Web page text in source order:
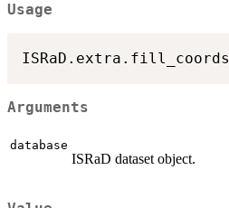
Usage
ISRaD.extra.fill_coords
Arguments
database
ISRaD dataset object.